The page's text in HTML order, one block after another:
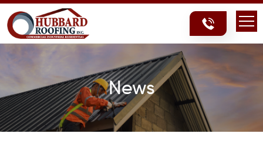
Skip
to
content
Skip
to
content
News